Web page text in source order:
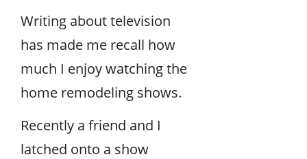
Writing about television
has made me recall how
much I enjoy watching the
home remodeling shows.
Recently a friend and I
latched onto a show